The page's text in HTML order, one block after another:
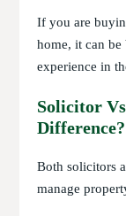
If you are
home, it can
experience in
Solicitor
Difference?
Both solicitors
manage